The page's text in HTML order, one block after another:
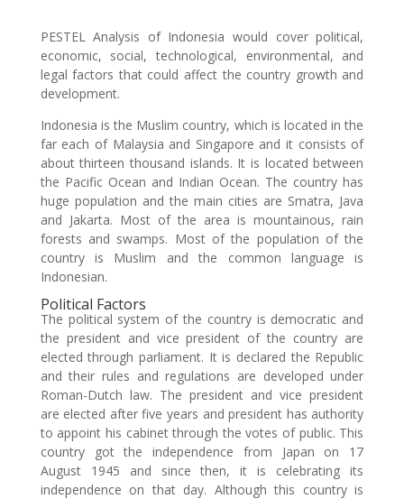
PESTEL Analysis of Indonesia would cover political,
economic, social, technological, environmental, and
legal factors that could affect the country growth and
development.
Indonesia is the Muslim country, which is located in the
far each of Malaysia and Singapore and it consists of
about thirteen thousand islands. It is located between
the Pacific Ocean and Indian Ocean. The country has
huge population and the main cities are Smatra, Java
and Jakarta. Most of the area is mountainous, rain
forests and swamps. Most of the population of the
country is Muslim and the common language is
Indonesian.
Political Factors
The political system of the country is democratic and
the president and vice president of the country are
elected through parliament. It is declared the Republic
and their rules and regulations are developed under
Roman-Dutch law. The president and vice president
are elected after five years and president has authority
to appoint his cabinet through the votes of public. This
country got the independence from Japan on 17
August 1945 and since then, it is celebrating its
independence on that day. Although this country is